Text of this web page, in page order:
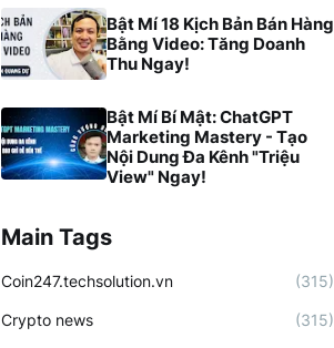
Bật Mí 18 Kịch Bản Bán Hàng
Bằng Video: Tăng Doanh
Thu Ngay!
Bật Mí Bí Mật: ChatGPT
Marketing Mastery - Tạo
Nội Dung Đa Kênh "Triệu
View" Ngay!
Main Tags
Coin247.techsolution.vn (315)
Crypto news (315)